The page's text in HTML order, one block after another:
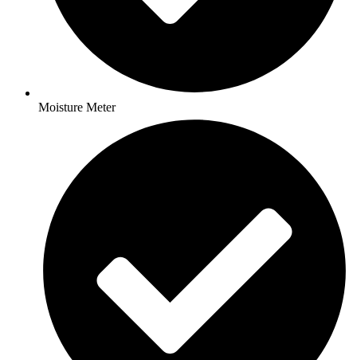
Moisture Meter